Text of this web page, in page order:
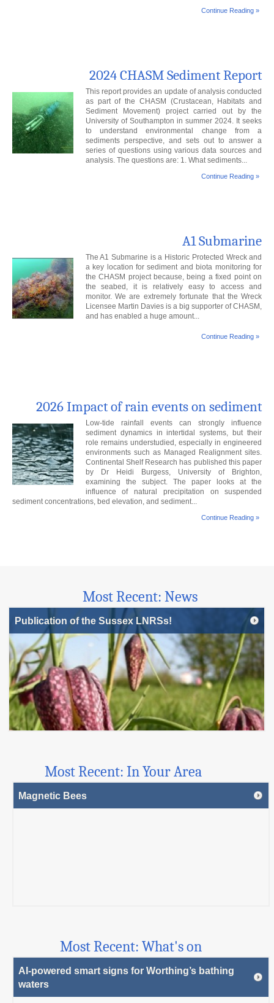
Continue Reading »
2024 CHASM Sediment Report
This report provides an update of analysis conducted
as part of the CHASM (Crustacean, Habitats and
Sediment Movement) project carried out by the
University of Southampton in summer 2024. It seeks
to understand environmental change from a
sediments perspective, and sets out to answer a
series of questions using various data sources and
analysis. The questions are: 1. What sediments...
Continue Reading »
A1 Submarine
The A1 Submarine is a Historic Protected Wreck and
a key location for sediment and biota monitoring for
the CHASM project because, being a fixed point on
the seabed, it is relatively easy to access and
monitor. We are extremely fortunate that the Wreck
Licensee Martin Davies is a big supporter of CHASM,
and has enabled a huge amount...
Continue Reading »
2026 Impact of rain events on sediment
Low-tide rainfall events can strongly influence
sediment dynamics in intertidal systems, but their
role remains understudied, especially in engineered
environments such as Managed Realignment sites.
Continental Shelf Research has published this paper
by Dr Heidi Burgess, University of Brighton,
examining the subject. The paper looks at the
influence of natural precipitation on suspended
sediment concentrations, bed elevation, and sediment...
Continue Reading »
Most Recent: News
Publication of the Sussex LNRSs!
Most Recent: In Your Area
Magnetic Bees
Most Recent: What's on
AI-powered smart signs for Worthing’s bathing
waters